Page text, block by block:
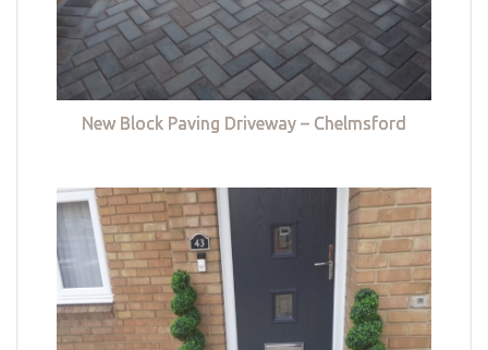
New Block Paving Driveway – Chelmsford